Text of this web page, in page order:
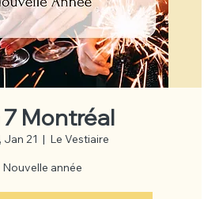
7 Montréal
Jan 21
  |
Le Vestiaire
Nouvelle année